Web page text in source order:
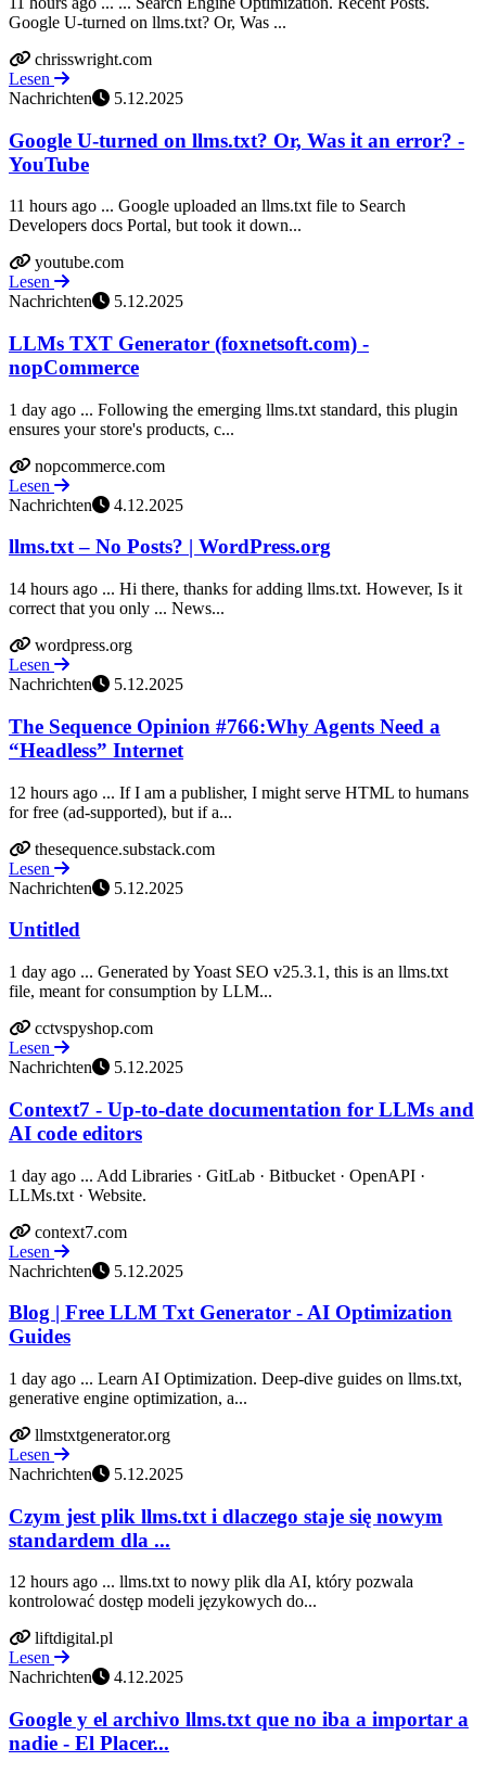
Google U-turned on llms.txt? Or, Was ...
chrisswright.com
Lesen
Nachrichten
5.12.2025
Google U-turned on llms.txt? Or, Was it an error? -
YouTube
11 hours ago ... Google uploaded an llms.txt file to Search
Developers docs Portal, but took it down...
youtube.com
Lesen
Nachrichten
5.12.2025
LLMs TXT Generator (foxnetsoft.com) -
nopCommerce
1 day ago ... Following the emerging llms.txt standard, this plugin
ensures your store's products, c...
nopcommerce.com
Lesen
Nachrichten
4.12.2025
llms.txt – No Posts? | WordPress.org
14 hours ago ... Hi there, thanks for adding llms.txt. However, Is it
correct that you only ... News...
wordpress.org
Lesen
Nachrichten
5.12.2025
The Sequence Opinion #766:Why Agents Need a
“Headless” Internet
12 hours ago ... If I am a publisher, I might serve HTML to humans
for free (ad-supported), but if a...
thesequence.substack.com
Lesen
Nachrichten
5.12.2025
Untitled
1 day ago ... Generated by Yoast SEO v25.3.1, this is an llms.txt
file, meant for consumption by LLM...
cctvspyshop.com
Lesen
Nachrichten
5.12.2025
Context7 - Up-to-date documentation for LLMs and
AI code editors
1 day ago ... Add Libraries · GitLab · Bitbucket · OpenAPI ·
LLMs.txt · Website.
context7.com
Lesen
Nachrichten
5.12.2025
Blog | Free LLM Txt Generator - AI Optimization
Guides
1 day ago ... Learn AI Optimization. Deep-dive guides on llms.txt,
generative engine optimization, a...
llmstxtgenerator.org
Lesen
Nachrichten
5.12.2025
Czym jest plik llms.txt i dlaczego staje się nowym
standardem dla ...
12 hours ago ... llms.txt to nowy plik dla AI, który pozwala
kontrolować dostęp modeli językowych do...
liftdigital.pl
Lesen
Nachrichten
4.12.2025
Google y el archivo llms.txt que no iba a importar a
nadie - El Placer...